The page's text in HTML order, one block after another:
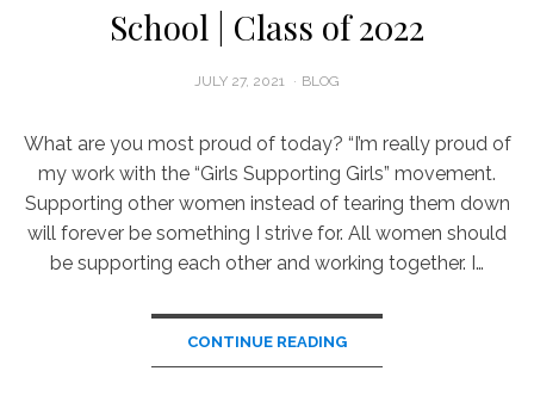
School | Class of 2022
POSTED
JULY 27, 2021 BLOG
What are you most proud of today? “I’m really proud of
my work with the “Girls Supporting Girls” movement.
Supporting other women instead of tearing them down
will forever be something I strive for. All women should
be supporting each other and working together. I…
CONTINUE READING